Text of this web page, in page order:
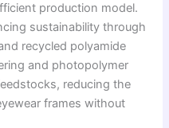
production model.
sustainability through
recycled polyamide
and photopolymer
reducing the
frames without